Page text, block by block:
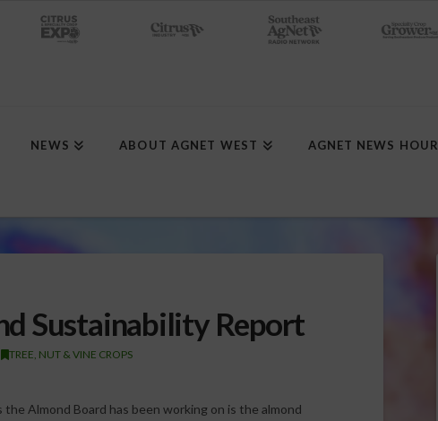
NEWS ABOUT AGNET WEST AGNET NEWS HOUR
Sustainability Report
TREE, NUT & VINE CROPS
Almond Board has been working on is the almond